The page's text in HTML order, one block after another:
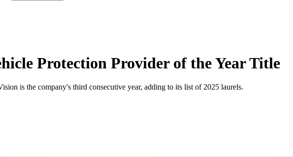
Protection Provider of the Year Title
is the company's third consecutive year, adding to its list of 2025 laurels.